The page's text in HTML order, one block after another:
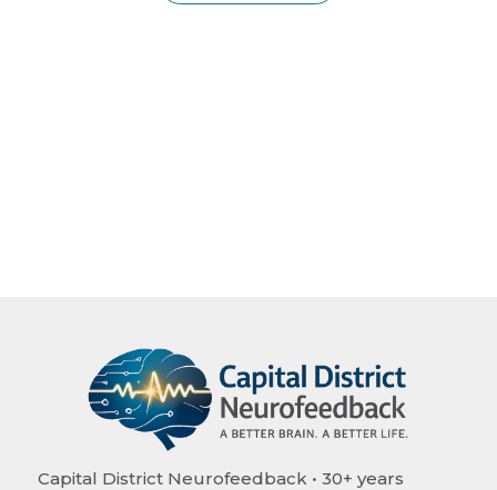
Capital District Neurofeedback • 30+ years